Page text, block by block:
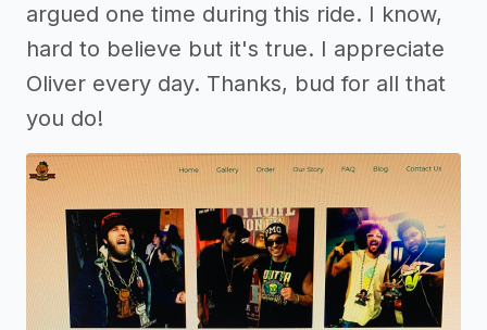
argued one time during this ride. I know,
hard to believe but it's true. I appreciate
Oliver every day. Thanks, bud for all that
you do!